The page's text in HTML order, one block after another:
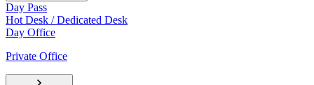
Day Pass
Hot Desk / Dedicated Desk
Day Office
Private Office